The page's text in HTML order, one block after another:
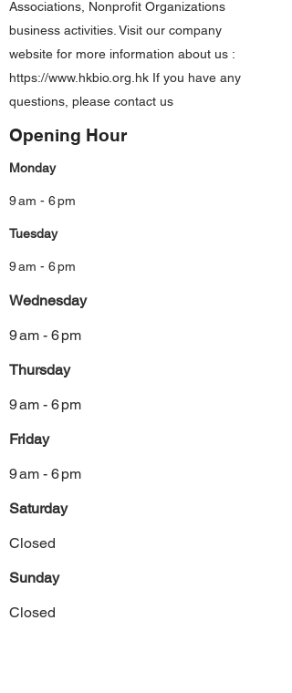
Associations, Nonprofit Organizations
business activities. Visit our company
website for more information about us :
https://www.hkbio.org.hk If you have any
questions, please contact us
Opening Hour
Monday
9 am - 6 pm
Tuesday
9 am - 6 pm
Wednesday
9 am - 6 pm
Thursday
9 am - 6 pm
Friday
9 am - 6 pm
Saturday
Closed
Sunday
Closed